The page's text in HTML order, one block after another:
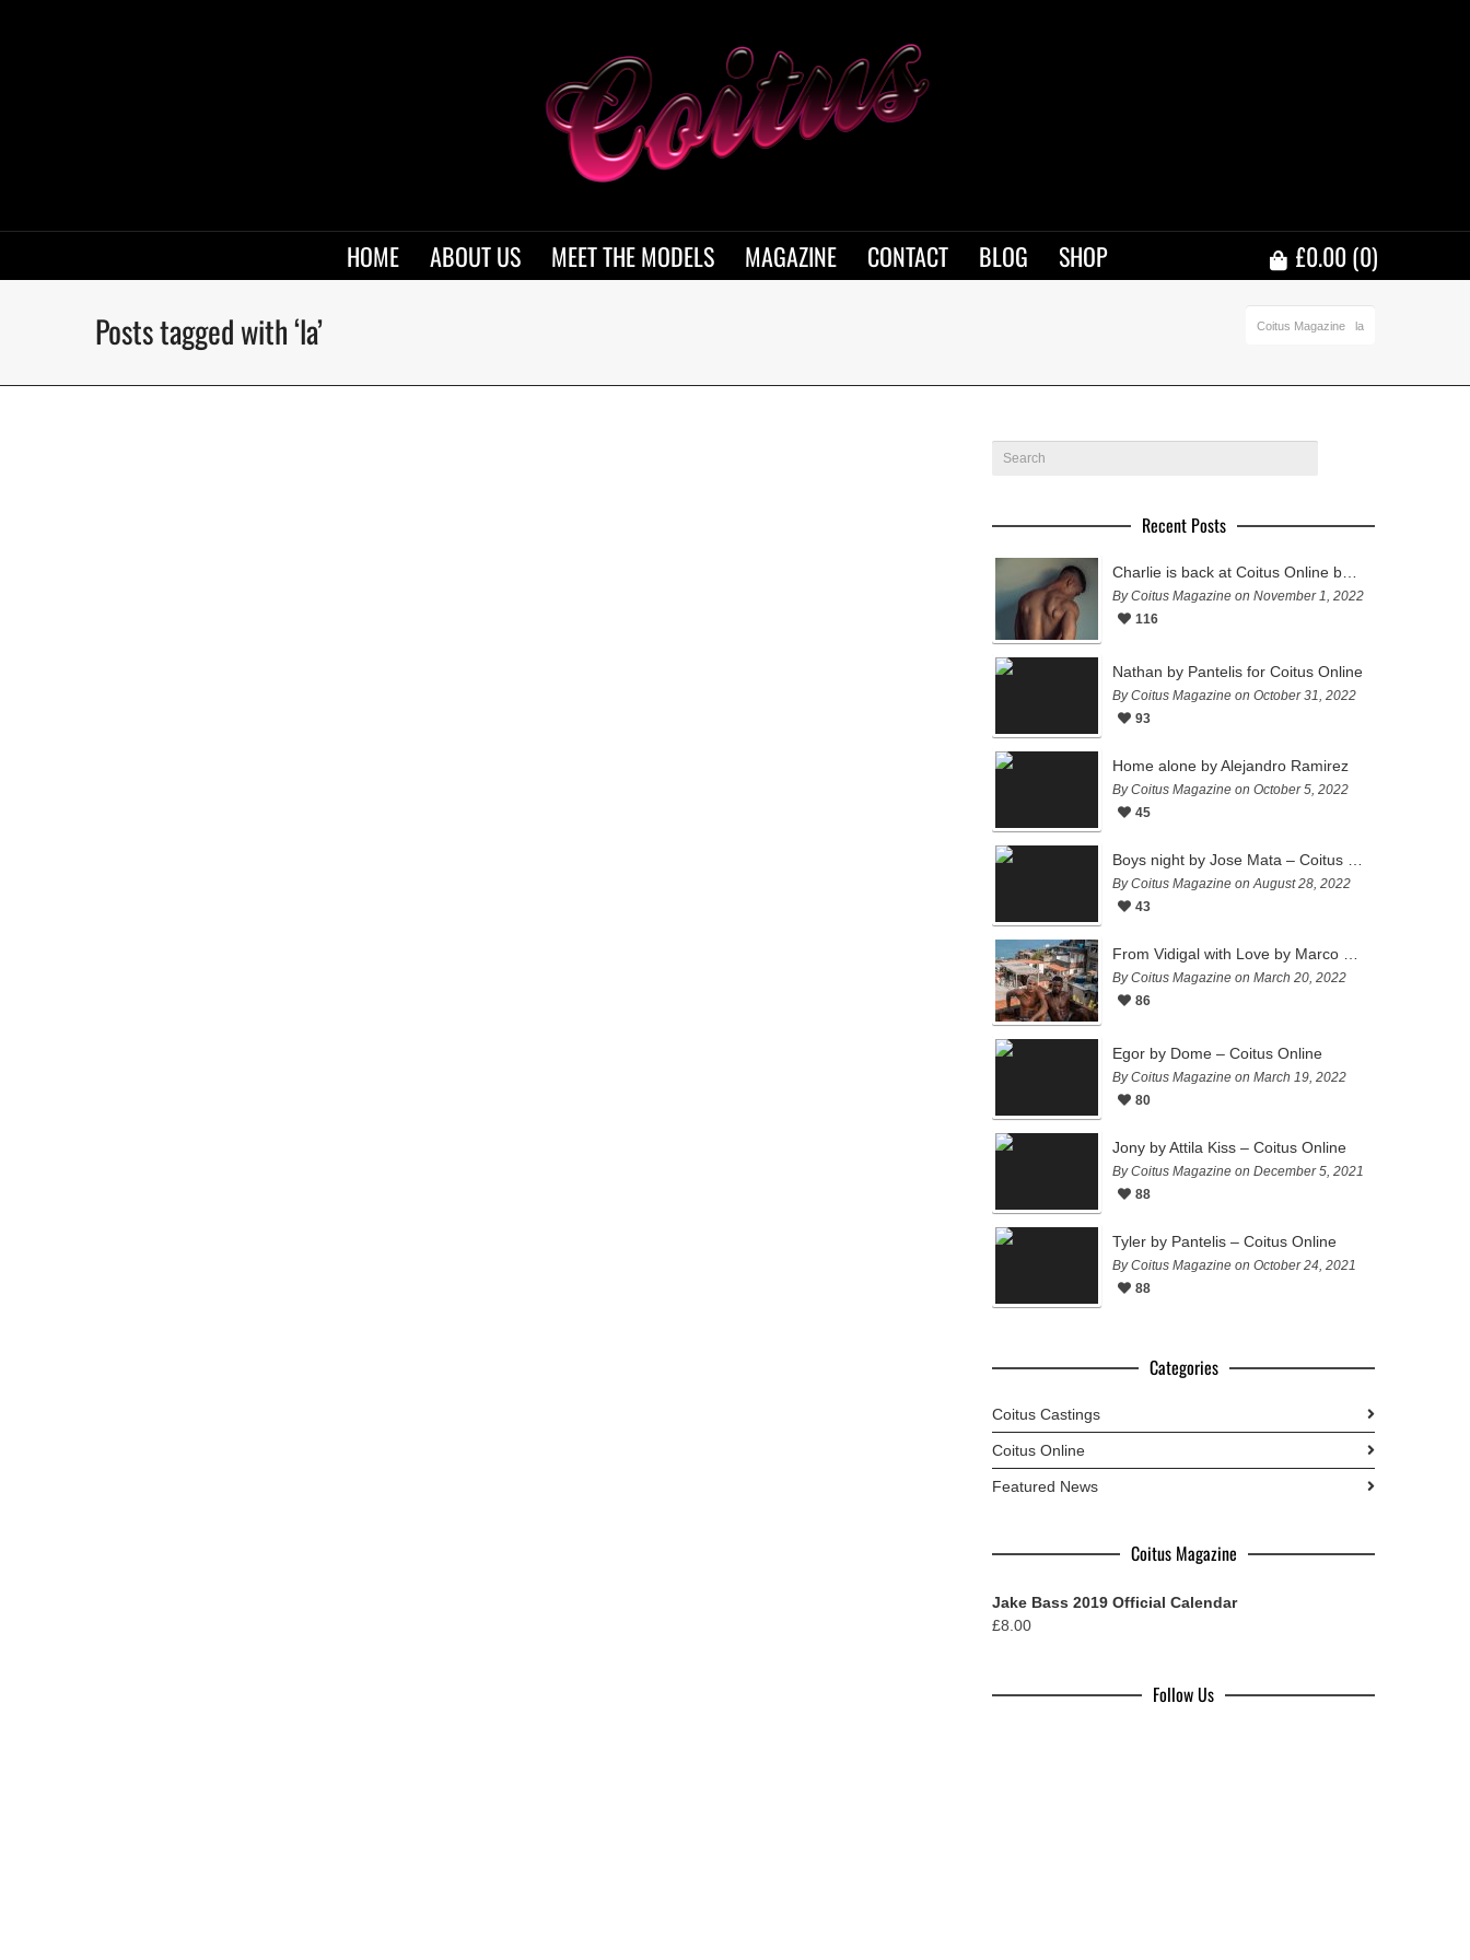
HOME ABOUT US MEET THE MODELS MAGAZINE CONTACT BLOG SHOP £0.00(0)
Posts tagged with ‘la’ Coitus Magazine la
Recent Posts
By Coitus Magazine on November 1, 2022
116
Nathan by Pantelis for Coitus Online
By Coitus Magazine on October 31, 2022
93
Home alone by Alejandro Ramirez
By Coitus Magazine on October 5, 2022
45
By Coitus Magazine on August 28, 2022
43
By Coitus Magazine on March 20, 2022
86
Egor by Dome – Coitus Online
By Coitus Magazine on March 19, 2022
80
Jony by Attila Kiss – Coitus Online
By Coitus Magazine on December 5, 2021
88
Tyler by Pantelis – Coitus Online
By Coitus Magazine on October 24, 2021
88
Categories
Coitus Castings
Coitus Online
Featured News
Coitus Magazine
Jake Bass 2019 Official Calendar
£8.00
Follow Us